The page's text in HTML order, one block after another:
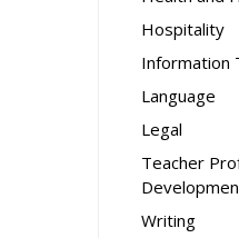
Hospitality
Information
Language
Legal
Teacher
Writing